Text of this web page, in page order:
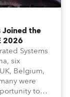
Joined the
2026
Systems
six
Belgium,
were
to